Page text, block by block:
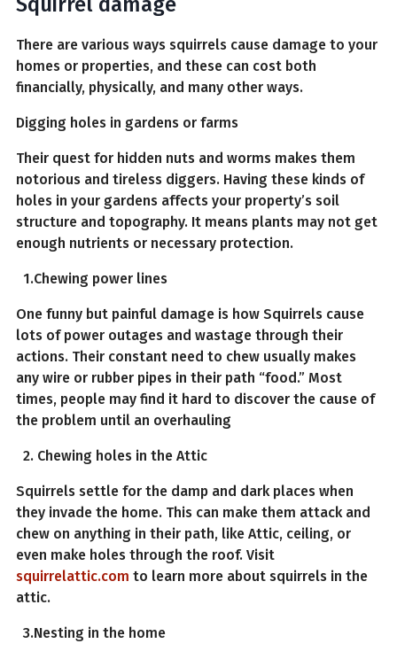
There are various ways squirrels cause damage to your
homes or properties, and these can cost both
financially, physically, and many other ways.
Digging holes in gardens or farms
Their quest for hidden nuts and worms makes them
notorious and tireless diggers. Having these kinds of
holes in your gardens affects your property’s soil
structure and topography. It means plants may not get
enough nutrients or necessary protection.
1.Chewing power lines
One funny but painful damage is how Squirrels cause
lots of power outages and wastage through their
actions. Their constant need to chew usually makes
any wire or rubber pipes in their path “food.” Most
times, people may find it hard to discover the cause of
the problem until an overhauling
2. Chewing holes in the Attic
Squirrels settle for the damp and dark places when
they invade the home. This can make them attack and
chew on anything in their path, like Attic, ceiling, or
even make holes through the roof. Visit
squirrelattic.com to learn more about squirrels in the
attic.
3.Nesting in the home